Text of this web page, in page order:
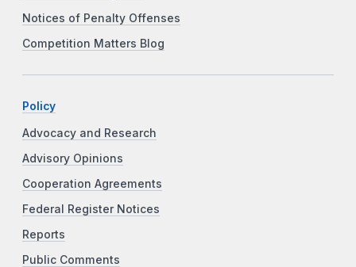
Notices of Penalty Offenses
Competition Matters Blog
Policy
Advocacy and Research
Advisory Opinions
Cooperation Agreements
Federal Register Notices
Reports
Public Comments